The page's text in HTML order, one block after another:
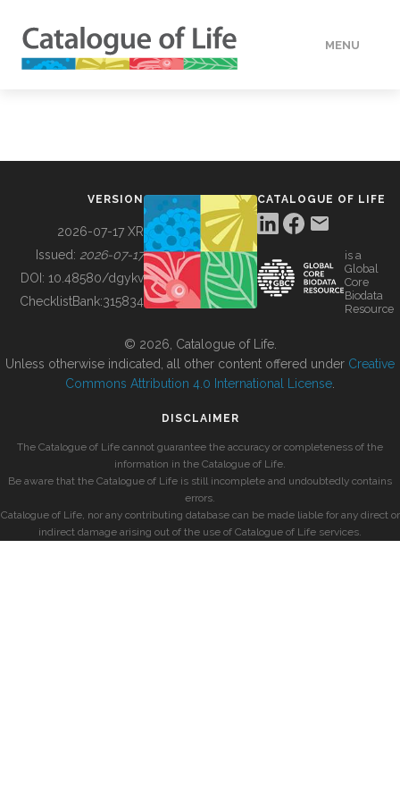
MENU
BUILDING COL
VERSION
2026-07-17 XR
Issued: 2026-07-17
DOI: 10.48580/dgykv
ChecklistBank:315834
CATALOGUE OF LIFE
is a
Global
Core
Biodata
Resource
© 2026, Catalogue of Life.
Unless otherwise indicated, all other content offered under Creative
Commons Attribution 4.0 International License
DISCLAIMER
The Catalogue of Life cannot guarantee the accuracy or completeness of the
information in the Catalogue of Life.
Be aware that the Catalogue of Life is still incomplete and undoubtedly contains
errors.
Catalogue of Life, nor any contributing database can be made liable for any direct or
indirect damage arising out of the use of Catalogue of Life services.